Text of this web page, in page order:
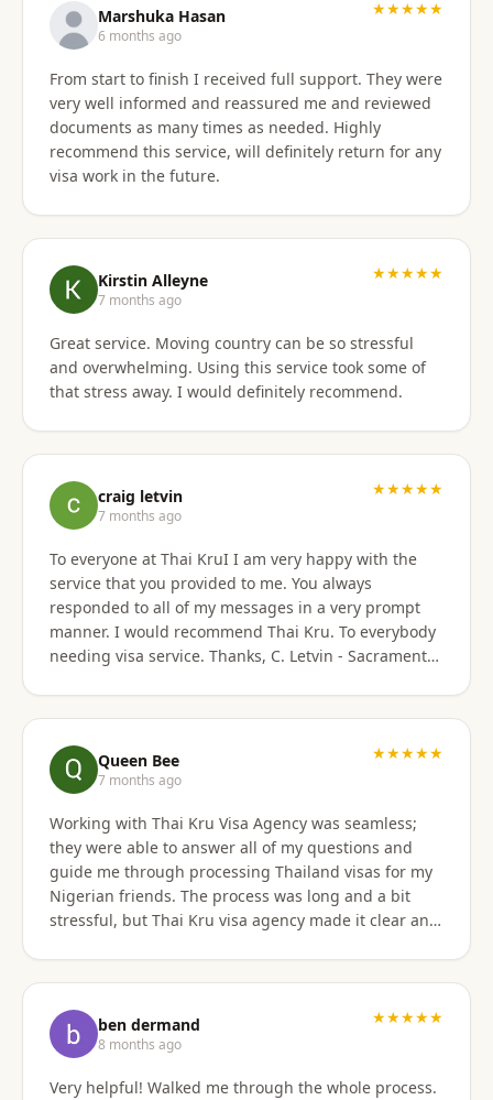
Marshuka Hasan
6 months ago
★★★★★
From start to finish I received full support. They were
very well informed and reassured me and reviewed
documents as many times as needed. Highly
recommend this service, will definitely return for any
visa work in the future.
Kirstin Alleyne
7 months ago
★★★★★
Great service. Moving country can be so stressful
and overwhelming. Using this service took some of
that stress away. I would definitely recommend.
craig letvin
7 months ago
★★★★★
To everyone at Thai KruI I am very happy with the
service that you provided to me. You always
responded to all of my messages in a very prompt
manner. I would recommend Thai Kru. To everybody
needing visa service. Thanks, C. Letvin - Sacramento,
Queen Bee
7 months ago
★★★★★
Working with Thai Kru Visa Agency was seamless;
they were able to answer all of my questions and
guide me through processing Thailand visas for my
Nigerian friends. The process was long and a bit
stressful, but Thai Kru visa agency made it clear and
ben dermand
8 months ago
★★★★★
Very helpful! Walked me through the whole process.